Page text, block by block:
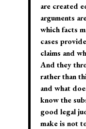
are created
arguments
which facts
cases
claims and
And they
rather than
and what
know the
good legal
make is not